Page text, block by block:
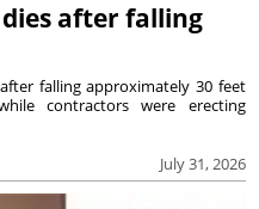
after falling
July 31, 2026
falling approximately 30 feet
contractors were erecting